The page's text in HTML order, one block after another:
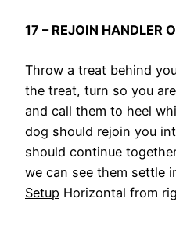
17 – REJOIN HANDLER
Throw a treat behind
the treat, turn so you
and call them to heel
dog should rejoin you
should continue
we can see them settle
Setup Horizontal from